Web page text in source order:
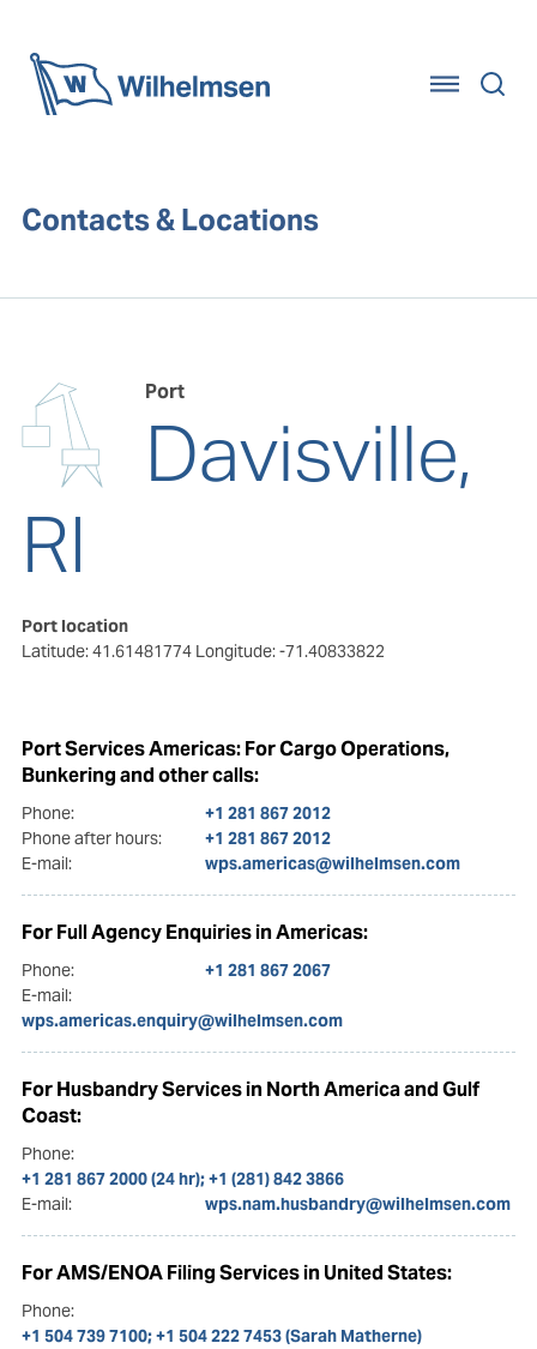
Contacts & Locations
Port
Davisville,
RI
Port location
Latitude: 41.61481774 Longitude: -71.40833822
Port Services Americas: For Cargo Operations,
Bunkering and other calls:
Phone:
+1 281 867 2012
Phone after hours:
+1 281 867 2012
E-mail:
wps.americas@wilhelmsen.com
For Full Agency Enquiries in Americas:
Phone:
+1 281 867 2067
E-mail:
wps.americas.enquiry@wilhelmsen.com
For Husbandry Services in North America and Gulf
Coast:
Phone:
+1 281 867 2000 (24 hr); +1 (281) 842 3866
E-mail:
wps.nam.husbandry@wilhelmsen.com
For AMS/ENOA Filing Services in United States:
Phone:
+1 504 739 7100; +1 504 222 7453 (Sarah Matherne)